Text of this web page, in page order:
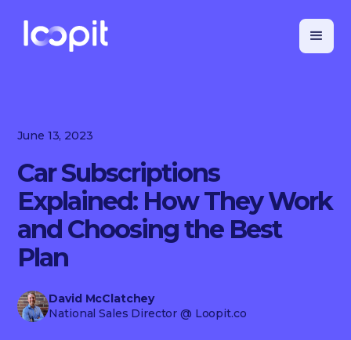
June 13, 2023
Car Subscriptions
Explained: How They Work
and Choosing the Best
Plan
David McClatchey
National Sales Director @ Loopit.co